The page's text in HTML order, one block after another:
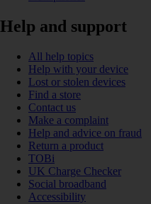
Help and support
All help topics
Help with your device
Lost or stolen devices
Find a store
Contact us
Make a complaint
Help and advice on fraud
Return a product
TOBi
UK Charge Checker
Social broadband
Accessibility